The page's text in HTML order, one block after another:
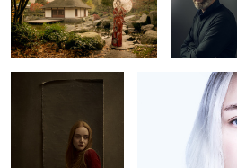
2
Carlotta M. Luca